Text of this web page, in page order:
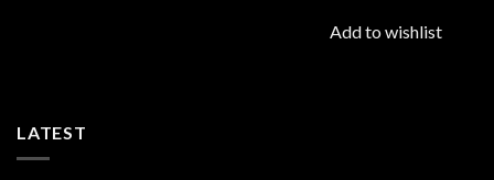
Add to wishlist
LATEST